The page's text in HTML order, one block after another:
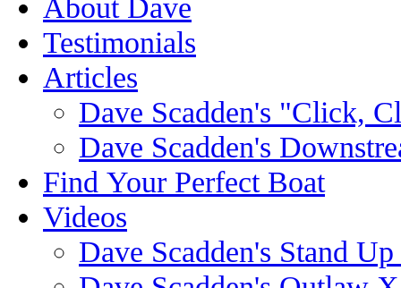
About Dave
Testimonials
Articles
Dave Scadden's "Click,
Dave Scadden's
Find Your Perfect Boat
Videos
Dave Scadden's Stand